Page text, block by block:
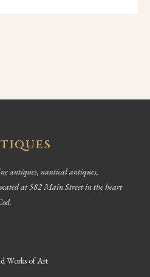
antiques, nautical antiques,
at 582 Main Street in the heart
Works of Art